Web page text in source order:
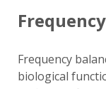
Frequency
biological